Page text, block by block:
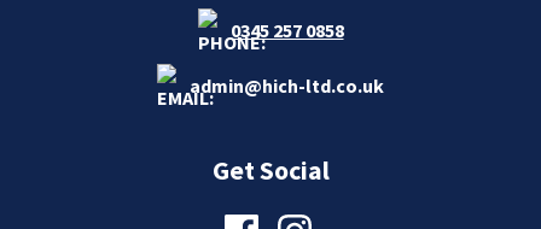
0345 257 0858
admin@hich-ltd.co.uk
Get Social